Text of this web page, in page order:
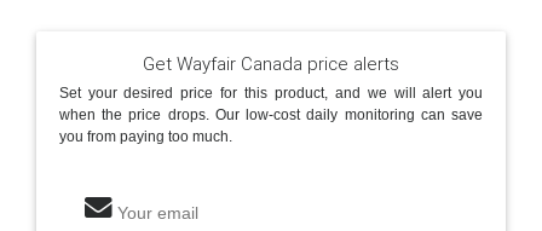
Get Wayfair Canada price alerts
Set your desired price for this product, and we will alert you
when the price drops. Our low-cost daily monitoring can save
you from paying too much.
Your email